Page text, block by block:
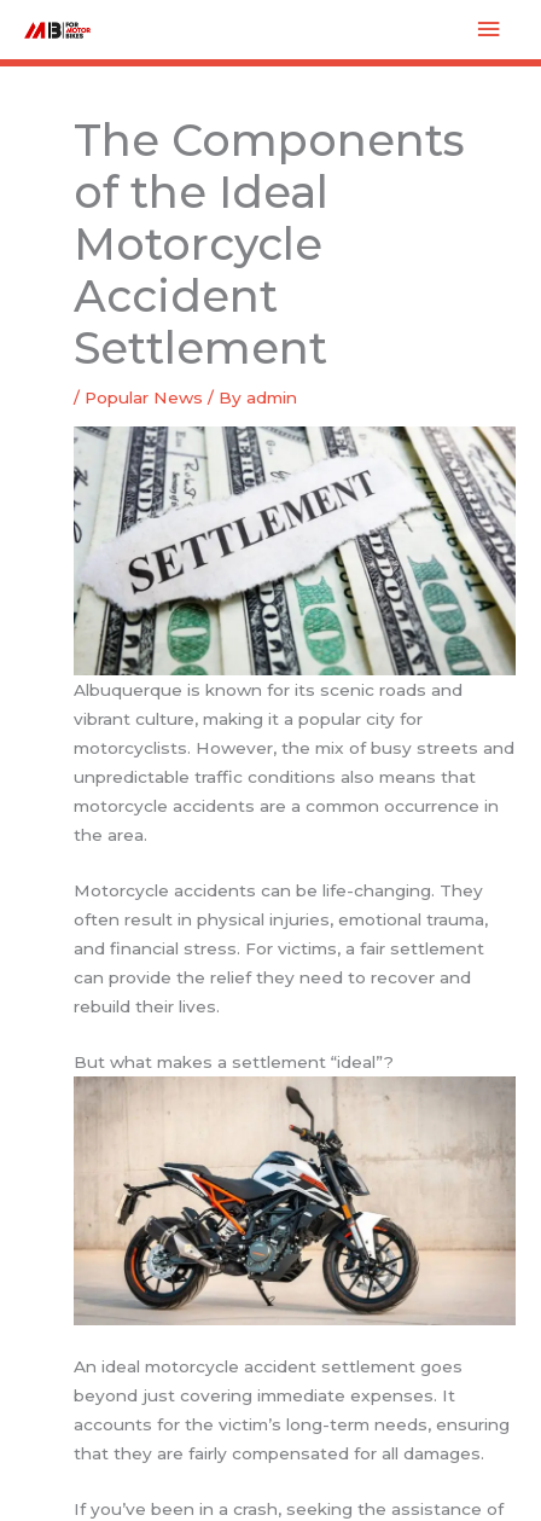
content
The Components
of the Ideal
Motorcycle
Accident
Settlement
/ Popular News / Byadmin
Albuquerque is known for its scenic roads and
vibrant culture, making it a popular city for
motorcyclists. However, the mix of busy streets and
unpredictable traffic conditions also means that
motorcycle accidents are a common occurrence in
the area.
Motorcycle accidents can be life-changing. They
often result in physical injuries, emotional trauma,
and financial stress. For victims, a fair settlement
can provide the relief they need to recover and
rebuild their lives.
But what makes a settlement “ideal”?
An ideal motorcycle accident settlement goes
beyond just covering immediate expenses. It
accounts for the victim’s long-term needs, ensuring
that they are fairly compensated for all damages.
If you’ve been in a crash, seeking the assistance of